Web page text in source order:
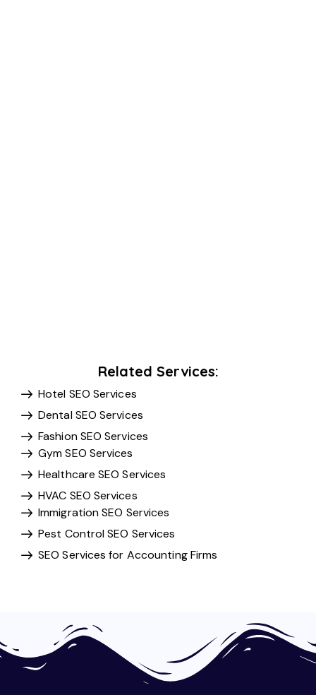
Related Services:
Hotel SEO Services
Dental SEO Services
Fashion SEO Services
Gym SEO Services
Healthcare SEO Services
HVAC SEO Services
Immigration SEO Services
Pest Control SEO Services
SEO Services for Accounting Firms